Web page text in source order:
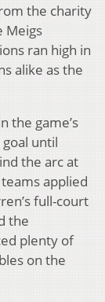
the charity
Meigs
ran high in
alike as the
the game’s
until
the arc at
applied
full-court
the
plenty of
on the